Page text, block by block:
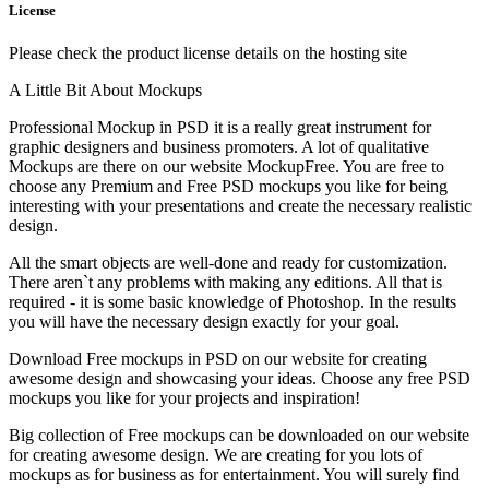
License
Please check the product license details on the hosting site
A Little Bit About Mockups
Professional Mockup in PSD it is a really great instrument for
graphic designers and business promoters. A lot of qualitative
Mockups are there on our website MockupFree. You are free to
choose any Premium and Free PSD mockups you like for being
interesting with your presentations and create the necessary realistic
design.
All the smart objects are well-done and ready for customization.
There aren`t any problems with making any editions. All that is
required - it is some basic knowledge of Photoshop. In the results
you will have the necessary design exactly for your goal.
Download Free mockups in PSD on our website for creating
awesome design and showcasing your ideas. Choose any free PSD
mockups you like for your projects and inspiration!
Big collection of Free mockups can be downloaded on our website
for creating awesome design. We are creating for you lots of
mockups as for business as for entertainment. You will surely find